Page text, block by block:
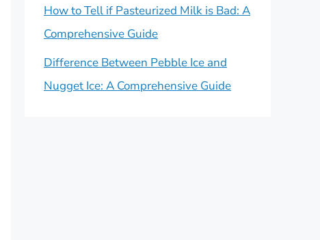
How to Tell if Pasteurized Milk is Bad: A
Comprehensive Guide
Difference Between Pebble Ice and
Nugget Ice: A Comprehensive Guide